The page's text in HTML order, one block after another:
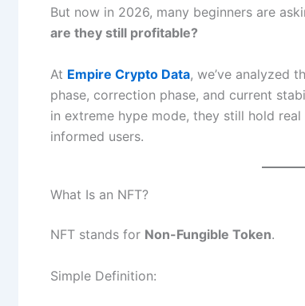
But now in 2026, many beginners are
are they still profitable?
At Empire Crypto Data, we’ve analyzed
phase, correction phase, and current
in extreme hype mode, they still hold
informed users.
What Is an NFT?
NFT stands for Non-Fungible Token.
Simple Definition: